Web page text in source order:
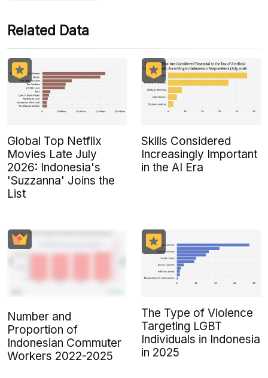
Related Data
Global Top Netflix
Movies Late July
2026: Indonesia's
'Suzzanna' Joins the
List
Skills Considered
Increasingly Important
in the AI Era
Number and
Proportion of
Indonesian Commuter
Workers 2022-2025
The Type of Violence
Targeting LGBT
Individuals in Indonesia
in 2025